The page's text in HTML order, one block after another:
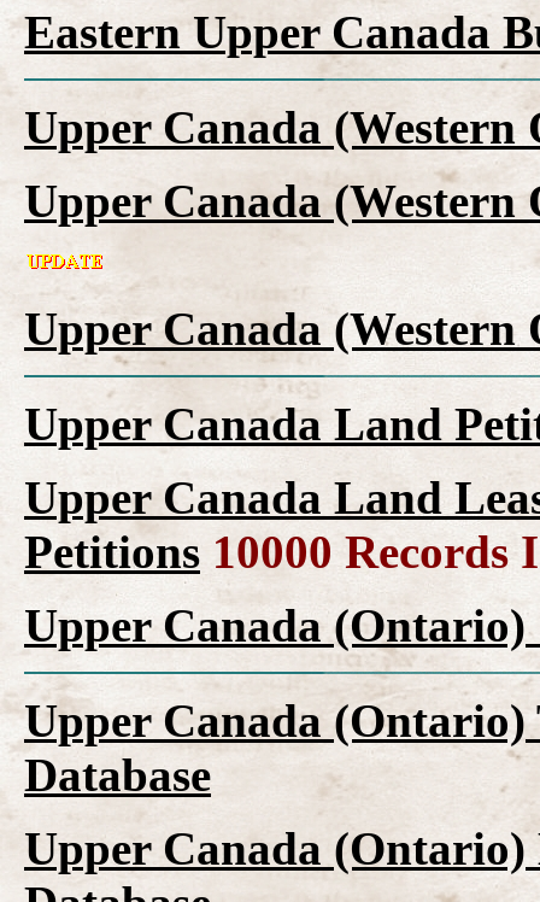
Eastern Upper Canada
Upper Canada
Upper Canada
Upper Canada
Upper Canada Land
Upper Canada Land
Petitions 10000 Records
Upper Canada (Ontario)
Upper Canada
Database
Upper Canada